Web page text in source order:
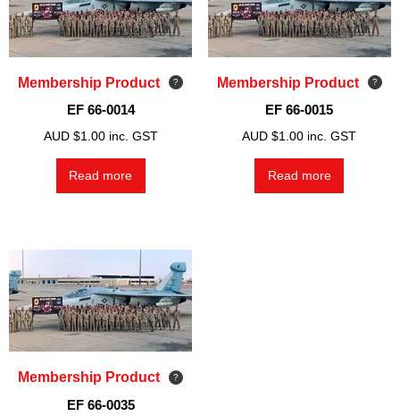
Membership Product
EF 66-0014
AUD $1.00 inc. GST
Read more
Membership Product
EF 66-0015
AUD $1.00 inc. GST
Read more
Membership Product
EF 66-0035